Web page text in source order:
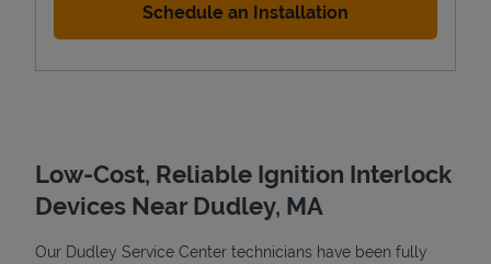
Schedule an Installation
Low-Cost, Reliable Ignition Interlock
Devices Near Dudley, MA
Our Dudley Service Center technicians have been fully